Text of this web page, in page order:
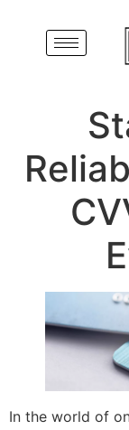
In the world of